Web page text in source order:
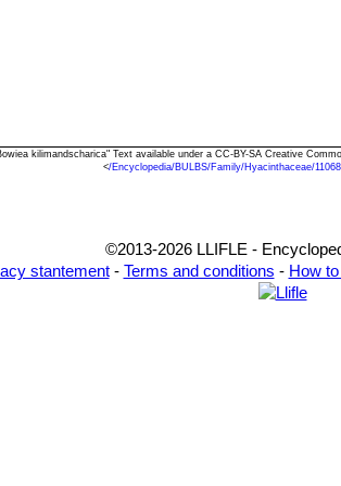
kilimandscharica" Text available under a CC-BY-SA Creative
</Encyclopedia/BULBS/Family/Hyacinthaceae/
©2013-2026 LLIFLE -
stantement- Terms and conditions - How